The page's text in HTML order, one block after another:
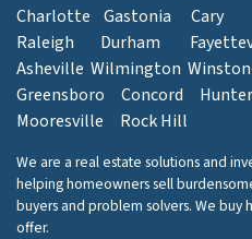
Charlotte Gastonia
Cary
Raleigh
Durham
Asheville Wilmington
Greensboro
Concord
Mooresville
Rock Hill
We are a real estate solutions and
helping homeowners sell
buyers and problem solvers. We buy
offer.